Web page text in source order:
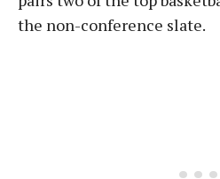
the non-conference slate.